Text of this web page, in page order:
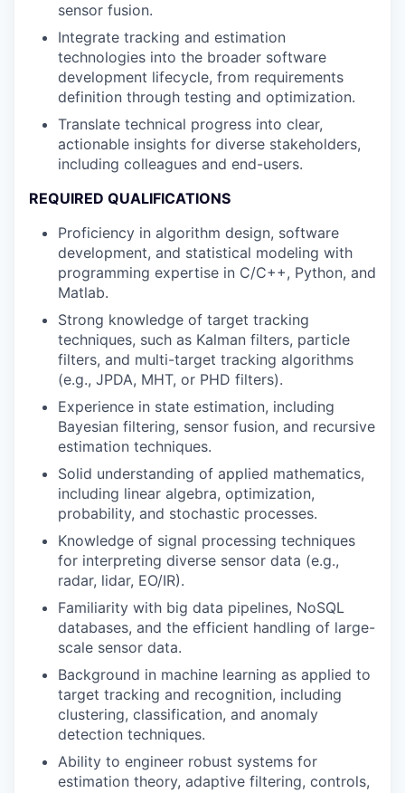
sensor fusion.
Integrate tracking and estimation
technologies into the broader software
development lifecycle, from requirements
definition through testing and optimization.
Translate technical progress into clear,
actionable insights for diverse stakeholders,
including colleagues and end-users.
REQUIRED QUALIFICATIONS
Proficiency in algorithm design, software
development, and statistical modeling with
programming expertise in C/C++, Python, and
Matlab.
Strong knowledge of target tracking
techniques, such as Kalman filters, particle
filters, and multi-target tracking algorithms
(e.g., JPDA, MHT, or PHD filters).
Experience in state estimation, including
Bayesian filtering, sensor fusion, and recursive
estimation techniques.
Solid understanding of applied mathematics,
including linear algebra, optimization,
probability, and stochastic processes.
Knowledge of signal processing techniques
for interpreting diverse sensor data (e.g.,
radar, lidar, EO/IR).
Familiarity with big data pipelines, NoSQL
databases, and the efficient handling of large-
scale sensor data.
Background in machine learning as applied to
target tracking and recognition, including
clustering, classification, and anomaly
detection techniques.
Ability to engineer robust systems for
estimation theory, adaptive filtering, controls,